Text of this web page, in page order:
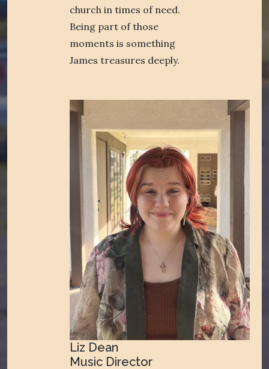
church in times of need.
Being part of those
moments is something
James treasures deeply.
Liz Dean
Music Director